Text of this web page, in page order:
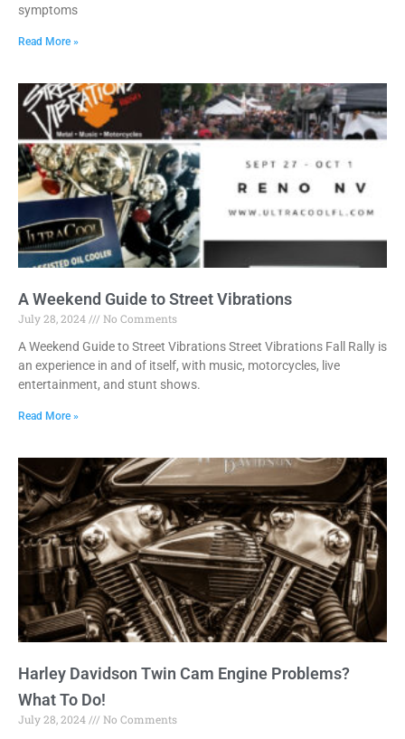
symptoms
Read More »
A Weekend Guide to Street Vibrations
July 28, 2024
No Comments
A Weekend Guide to Street Vibrations Street Vibrations Fall Rally is
an experience in and of itself, with music, motorcycles, live
entertainment, and stunt shows.
Read More »
Harley Davidson Twin Cam Engine Problems?
What To Do!
July 28, 2024
No Comments